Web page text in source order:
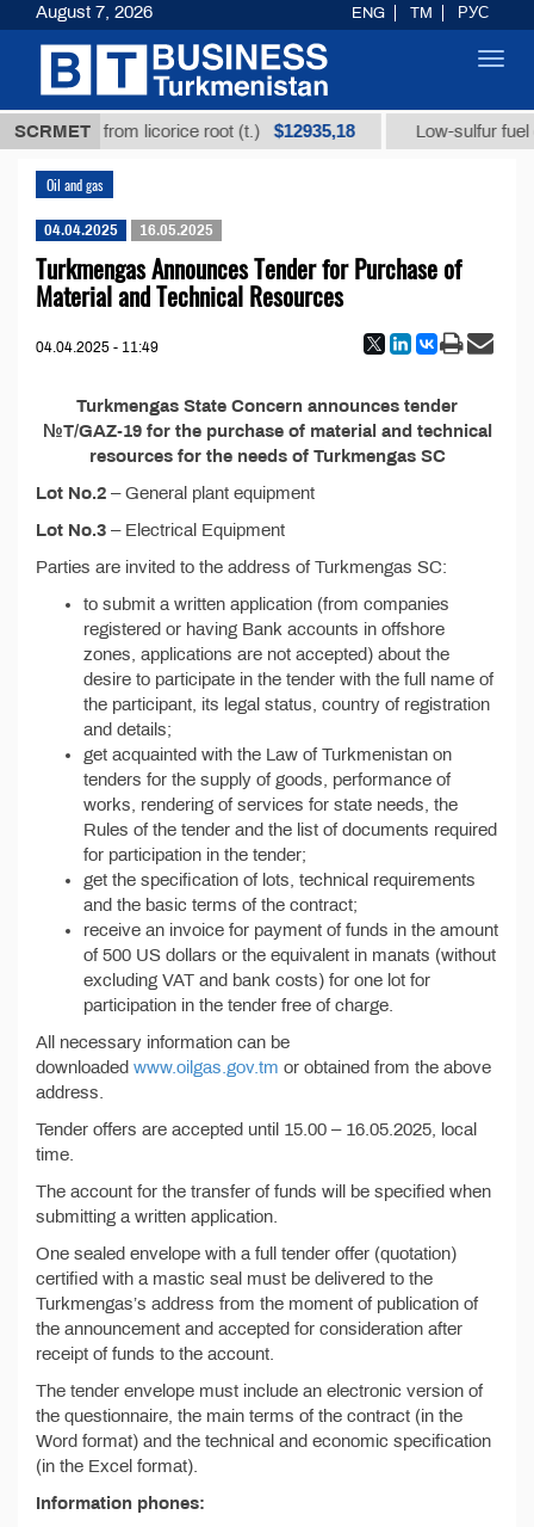
SCRMETacid from licorice root (t.) $12935,18 Low-sulfur fuel
Oil and gas
04.04.2025 16.05.2025
Turkmengas Announces Tender for Purchase of
Material and Technical Resources
04.04.2025 - 11:49
Turkmengas State Concern announces tender
№T/GAZ-19 for the purchase of material and technical
resources for the needs of Turkmengas SC
Lot No.2 – General plant equipment
Lot No.3 – Electrical Equipment
Parties are invited to the address of Turkmengas SC:
to submit a written application (from companies
registered or having Bank accounts in offshore
zones, applications are not accepted) about the
desire to participate in the tender with the full name of
the participant, its legal status, country of registration
and details;
get acquainted with the Law of Turkmenistan on
tenders for the supply of goods, performance of
works, rendering of services for state needs, the
Rules of the tender and the list of documents required
for participation in the tender;
get the specification of lots, technical requirements
and the basic terms of the contract;
receive an invoice for payment of funds in the amount
of 500 US dollars or the equivalent in manats (without
excluding VAT and bank costs) for one lot for
participation in the tender free of charge.
All necessary information can be
downloaded www.oilgas.gov.tm or obtained from the above
address.
Tender offers are accepted until 15.00 – 16.05.2025, local
time.
The account for the transfer of funds will be specified when
submitting a written application.
One sealed envelope with a full tender offer (quotation)
certified with a mastic seal must be delivered to the
Turkmengas’s address from the moment of publication of
the announcement and accepted for consideration after
receipt of funds to the account.
The tender envelope must include an electronic version of
the questionnaire, the main terms of the contract (in the
Word format) and the technical and economic specification
(in the Excel format).
Information phones:
August 7, 2026 ENG TM РУС